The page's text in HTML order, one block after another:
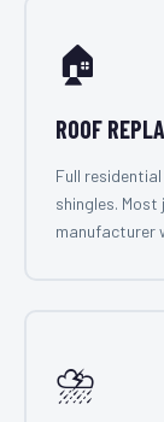
🏠
ROOF
Full
shingles.
manufacturer
⛈️